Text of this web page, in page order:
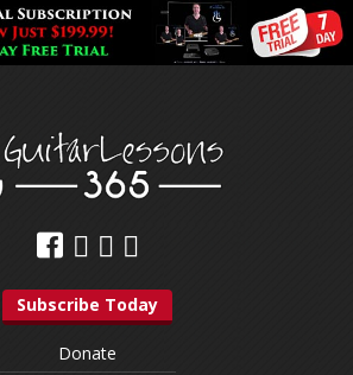
Subscribe Today
Donate